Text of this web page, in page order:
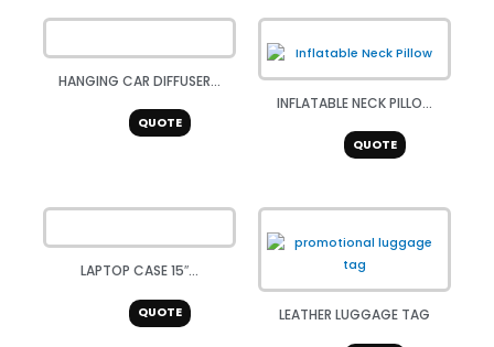
HANGING CAR DIFFUSER...
QUOTE
INFLATABLE NECK PILLO...
QUOTE
LAPTOP CASE 15″...
QUOTE LEATHER LUGGAGE TAG